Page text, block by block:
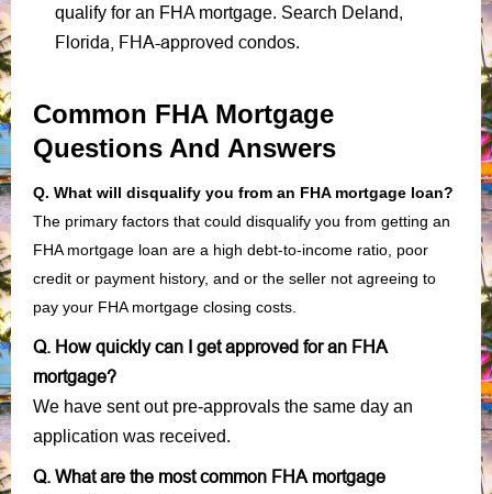
qualify for an FHA mortgage. Search Deland,
Florida, FHA-approved condos.
Common FHA Mortgage
Questions And Answers
Q. What will disqualify you from an FHA mortgage loan?
The primary factors that could disqualify you from getting an
FHA mortgage loan are a high debt-to-income ratio, poor
credit or payment history, and or the seller not agreeing to
pay your FHA mortgage closing costs.
Q. How quickly can I get approved for an FHA
mortgage?
We have sent out pre-approvals the same day an
application was received.
Q. What are the most common FHA mortgage